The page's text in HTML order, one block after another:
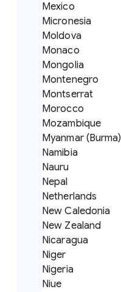
Mexico
Micronesia
Moldova
Monaco
Mongolia
Montenegro
Montserrat
Morocco
Mozambique
Myanmar (Burma)
Namibia
Nauru
Nepal
Netherlands
New Caledonia
New Zealand
Nicaragua
Niger
Nigeria
Niue